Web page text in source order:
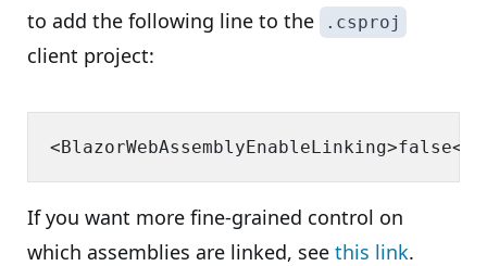
to add the following line to the
.csproj
client project:
If you want more fine-grained control on
which assemblies are linked, see this link.